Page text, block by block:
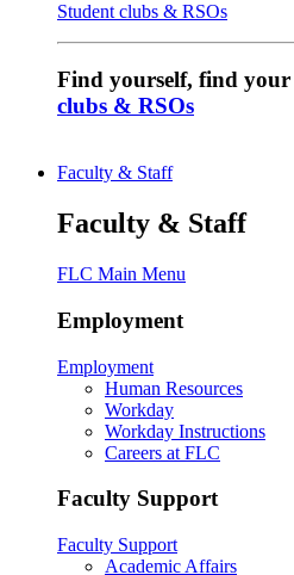
Student clubs & RSOs
Find yourself, find
clubs & RSOs
Faculty & Staff
Faculty & Staff
FLC Main Menu
Employment
Employment
Human Resources
Workday
Workday Instructions
Careers at FLC
Faculty Support
Faculty Support
Academic Affairs